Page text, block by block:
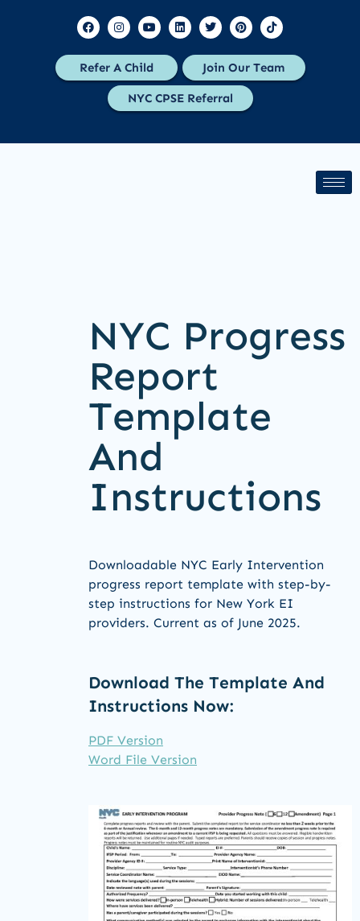
Refer A Child Join Our Team
NYC CPSE Referral
NYC Progress
Report
Template
And
Instructions
Downloadable NYC Early Intervention
progress report template with step-by-
step instructions for New York EI
providers. Current as of June 2025.
Download The Template And
Instructions Now:
PDF Version
Word File Version